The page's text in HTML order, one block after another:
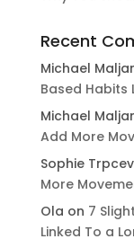
Recent
Michael
Based Habits
Michael
Add More
Sophie
More
Ola on 7
Linked To a